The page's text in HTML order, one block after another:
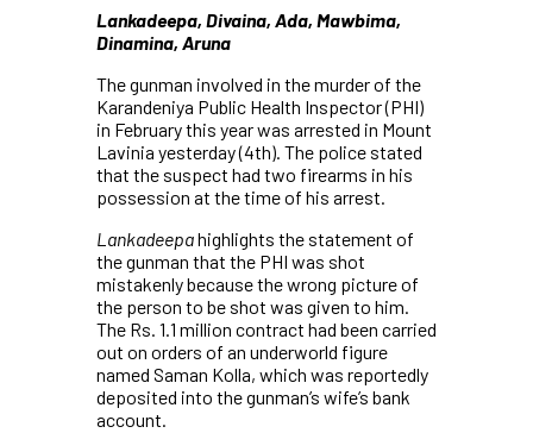
Lankadeepa, Divaina, Ada, Mawbima,
Dinamina, Aruna
The gunman involved in the murder of the
Karandeniya Public Health Inspector (PHI)
in February this year was arrested in Mount
Lavinia yesterday (4th). The police stated
that the suspect had two firearms in his
possession at the time of his arrest.
Lankadeepahighlights the statement of
the gunman that the PHI was shot
mistakenly because the wrong picture of
the person to be shot was given to him.
The Rs. 1.1 million contract had been carried
out on orders of an underworld figure
named Saman Kolla, which was reportedly
deposited into the gunman’s wife’s bank
account.